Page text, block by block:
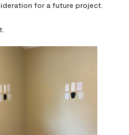
for a future project.